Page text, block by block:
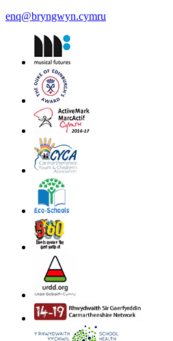
enq@bryngwyn.cymru